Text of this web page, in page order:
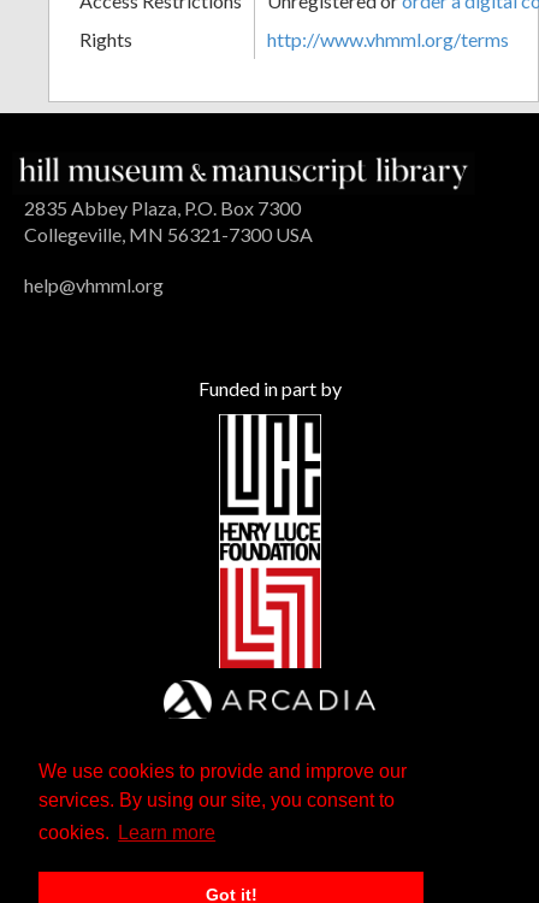
We use cookies to provide and improve our
services. By using our site, you consent to
cookies.
Learn more
Got it!
Rights
http://www.vhmml.org/terms
2835 Abbey Plaza, P.O. Box 7300
Collegeville, MN 56321-7300 USA
help@vhmml.org
Funded in part by